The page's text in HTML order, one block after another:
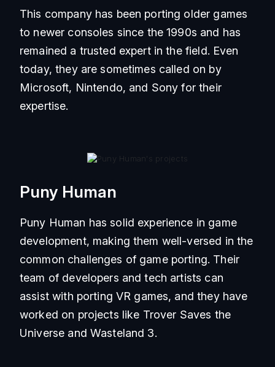
This company has been porting older games
to newer consoles since the 1990s and has
remained a trusted expert in the field. Even
today, they are sometimes called on by
Microsoft, Nintendo, and Sony for their
expertise.
Puny Human
Puny Human has solid experience in game
development, making them well-versed in the
common challenges of game porting. Their
team of developers and tech artists can
assist with porting VR games, and they have
worked on projects like Trover Saves the
Universe and Wasteland 3.